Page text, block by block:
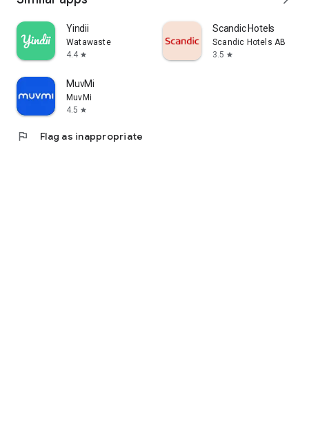
Yindii
Watawaste
4.4 star
Scandic Hotels
Scandic Hotels AB
3.5 star
MuvMi
MuvMi
4.5 star
flag Flag as inappropriate